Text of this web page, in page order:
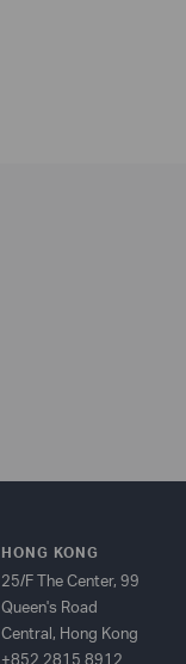
HONG KONG
25/F The Center, 99
Queen's Road
Central, Hong Kong